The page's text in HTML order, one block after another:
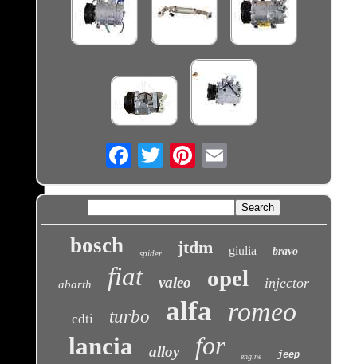
Email
bosch spider jtdm giulia bravo
abarth fiat valeo opel injector
cdti turbo alfa romeo
lancia alloy for engine jeep